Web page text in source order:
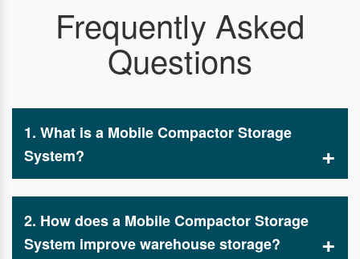
Frequently Asked
Questions
1. What is a Mobile Compactor Storage
System?
designed to maximize space efficiency in
warehouses, offices, and storage facilities. It
consists of movable racks mounted on tracks,
2. How does a Mobile Compactor Storage
System improve warehouse storage?